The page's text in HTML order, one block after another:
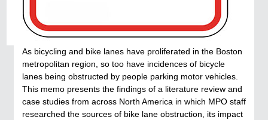
As bicycling and bike lanes have proliferated in the Boston
metropolitan region, so too have incidences of bicycle
lanes being obstructed by people parking motor vehicles.
This memo presents the findings of a literature review and
case studies from across North America in which MPO staff
researched the sources of bike lane obstruction, its impact